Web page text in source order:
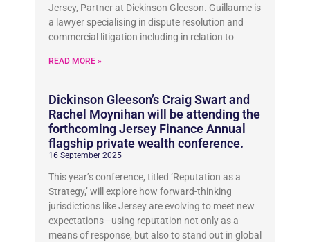
Jersey, Partner at Dickinson Gleeson. Guillaume is
a lawyer specialising in dispute resolution and
commercial litigation including in relation to
READ MORE »
Dickinson Gleeson’s Craig Swart and
Rachel Moynihan will be attending the
forthcoming Jersey Finance Annual
flagship private wealth conference.
16 September 2025
This year’s conference, titled ‘Reputation as a
Strategy,’ will explore how forward-thinking
jurisdictions like Jersey are evolving to meet new
expectations—using reputation not only as a
means of response, but also to stand out in global